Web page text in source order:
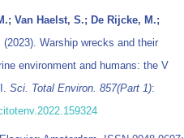
Van Haelst, S.; De Rijcke, M.;
(2023). Warship wrecks and their
environment and humans: the V
Sci. Total Environ. 857(Part 1):